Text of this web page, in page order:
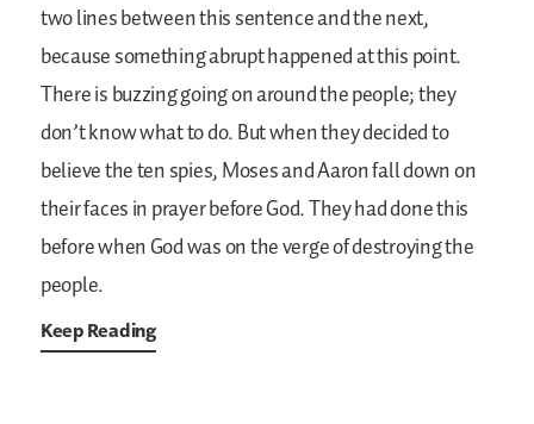
two lines between this sentence and the next,
because something abrupt happened at this point.
There is buzzing going on around the people; they
don’t know what to do. But when they decided to
believe the ten spies, Moses and Aaron fall down on
their faces in prayer before God. They had done this
before when God was on the verge of destroying the
people.
Keep Reading